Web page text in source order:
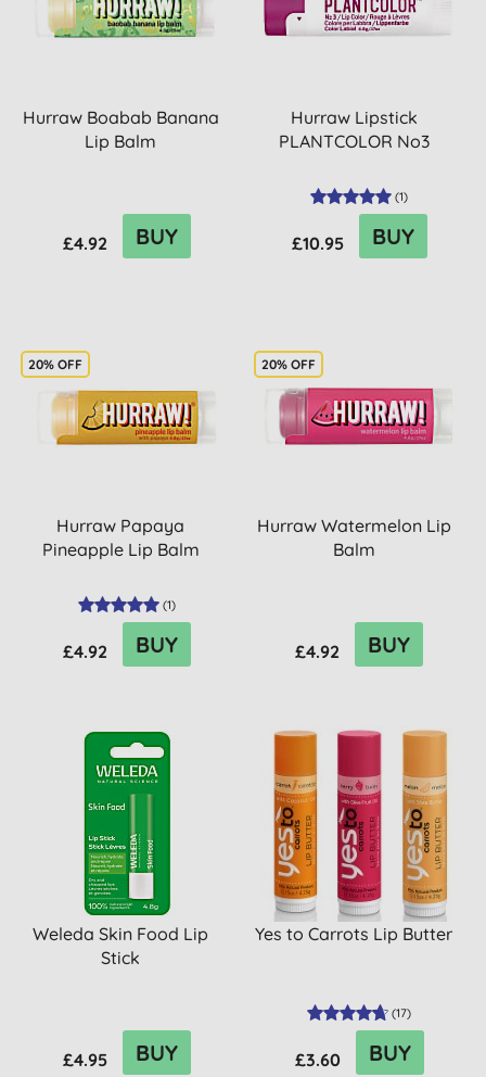
Hurraw Boabab Banana
Lip Balm
£4.92 BUY
Hurraw Lipstick
PLANTCOLOR No3
(1)
£10.95 BUY
20% OFF
Hurraw Papaya
Pineapple Lip Balm
(1)
£4.92 BUY
20% OFF
Hurraw Watermelon Lip
Balm
£4.92 BUY
Weleda Skin Food Lip
Stick
£4.95 BUY
Yes to Carrots Lip Butter
(17)
£3.60 BUY